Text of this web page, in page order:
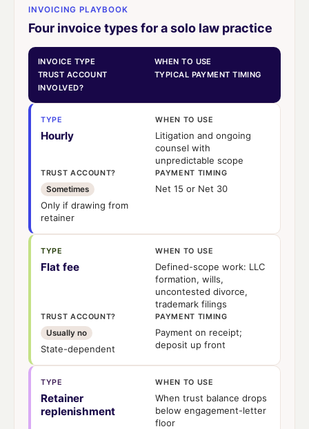
INVOICING PLAYBOOK
Four invoice types for a solo law practice
INVOICE TYPE
WHEN TO USE
TRUST ACCOUNT
INVOLVED?
TYPICAL PAYMENT TIMING
TYPE
Hourly
WHEN TO USE
Litigation and ongoing
counsel with
unpredictable scope
TRUST ACCOUNT?
Sometimes
Only if drawing from
retainer
PAYMENT TIMING
Net 15 or Net 30
TYPE
Flat fee
WHEN TO USE
Defined-scope work: LLC
formation, wills,
uncontested divorce,
trademark filings
TRUST ACCOUNT?
Usually no
State-dependent
PAYMENT TIMING
Payment on receipt;
deposit up front
TYPE
Retainer
replenishment
WHEN TO USE
When trust balance drops
below engagement-letter
floor